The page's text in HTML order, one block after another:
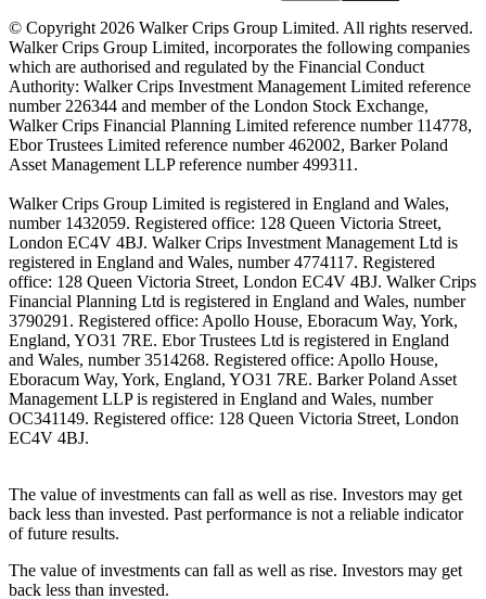
© Copyright 2026 Walker Crips Group Limited. All rights reserved.
Walker Crips Group Limited, incorporates the following companies
which are authorised and regulated by the Financial Conduct
Authority: Walker Crips Investment Management Limited reference
number 226344 and member of the London Stock Exchange,
Walker Crips Financial Planning Limited reference number 114778,
Ebor Trustees Limited reference number 462002, Barker Poland
Asset Management LLP reference number 499311.
Walker Crips Group Limited is registered in England and Wales,
number 1432059. Registered office: 128 Queen Victoria Street,
London EC4V 4BJ. Walker Crips Investment Management Ltd is
registered in England and Wales, number 4774117. Registered
office: 128 Queen Victoria Street, London EC4V 4BJ. Walker Crips
Financial Planning Ltd is registered in England and Wales, number
3790291. Registered office: Apollo House, Eboracum Way, York,
England, YO31 7RE. Ebor Trustees Ltd is registered in England
and Wales, number 3514268. Registered office: Apollo House,
Eboracum Way, York, England, YO31 7RE. Barker Poland Asset
Management LLP is registered in England and Wales, number
OC341149. Registered office: 128 Queen Victoria Street, London
EC4V 4BJ.
The value of investments can fall as well as rise. Investors may get
back less than invested. Past performance is not a reliable indicator
of future results.
The value of investments can fall as well as rise. Investors may get
back less than invested.